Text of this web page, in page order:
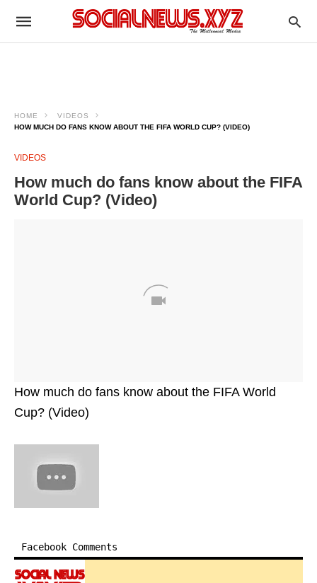
HOME
VIDEOS
HOW MUCH DO FANS KNOW ABOUT THE FIFA WORLD CUP? (VIDEO)
VIDEOS
How much do fans know about the FIFA
World Cup? (Video)
How much do fans know about the FIFA World
Cup? (Video)
Facebook Comments